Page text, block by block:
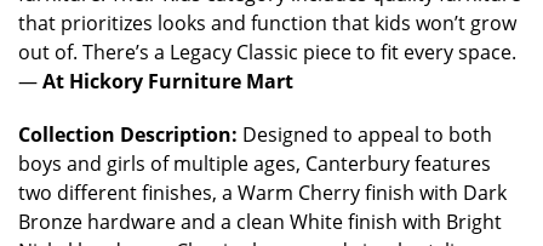
that prioritizes looks and function that kids won’t grow
out of. There’s a Legacy Classic piece to fit every space.
—At Hickory Furniture Mart
Collection Description: Designed to appeal to both
boys and girls of multiple ages, Canterbury features
two different finishes, a Warm Cherry finish with Dark
Bronze hardware and a clean White finish with Bright